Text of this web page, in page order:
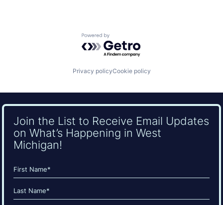
Powered by Getro.com
Privacy policyCookie policy
Join the List to Receive Email Updates
on What’s Happening in West
Michigan!
Name
(Required)
First